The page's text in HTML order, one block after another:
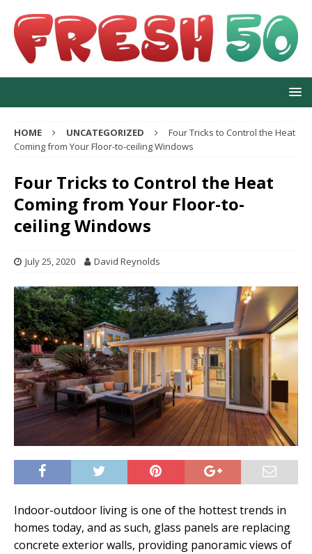
HOME UNCATEGORIZED
Four Tricks to Control the Heat
Coming from Your Floor-to-ceiling Windows
Four Tricks to Control the Heat
Coming from Your Floor-to-
ceiling Windows
July 25, 2020 David Reynolds
Indoor-outdoor living is one of the hottest trends in
homes today, and as such, glass panels are replacing
concrete exterior walls, providing panoramic views of